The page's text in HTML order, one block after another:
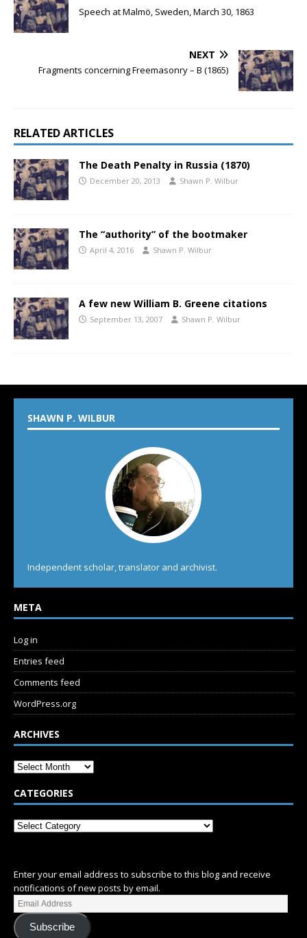
Speech at Malmö, Sweden, March 30, 1863
NEXT
Fragments concerning Freemasonry – B (1865)
RELATED ARTICLES
The Death Penalty in Russia (1870)
December 20, 2013 Shawn P. Wilbur
The “authority” of the bootmaker
April 4, 2016 Shawn P. Wilbur
A few new William B. Greene citations
September 13, 2007 Shawn P. Wilbur
SHAWN P. WILBUR
Independent scholar, translator and archivist.
META
Log in
Entries feed
Comments feed
WordPress.org
ARCHIVES
CATEGORIES
Enter your email address to subscribe to this blog and receive
notifications of new posts by email.
Subscribe